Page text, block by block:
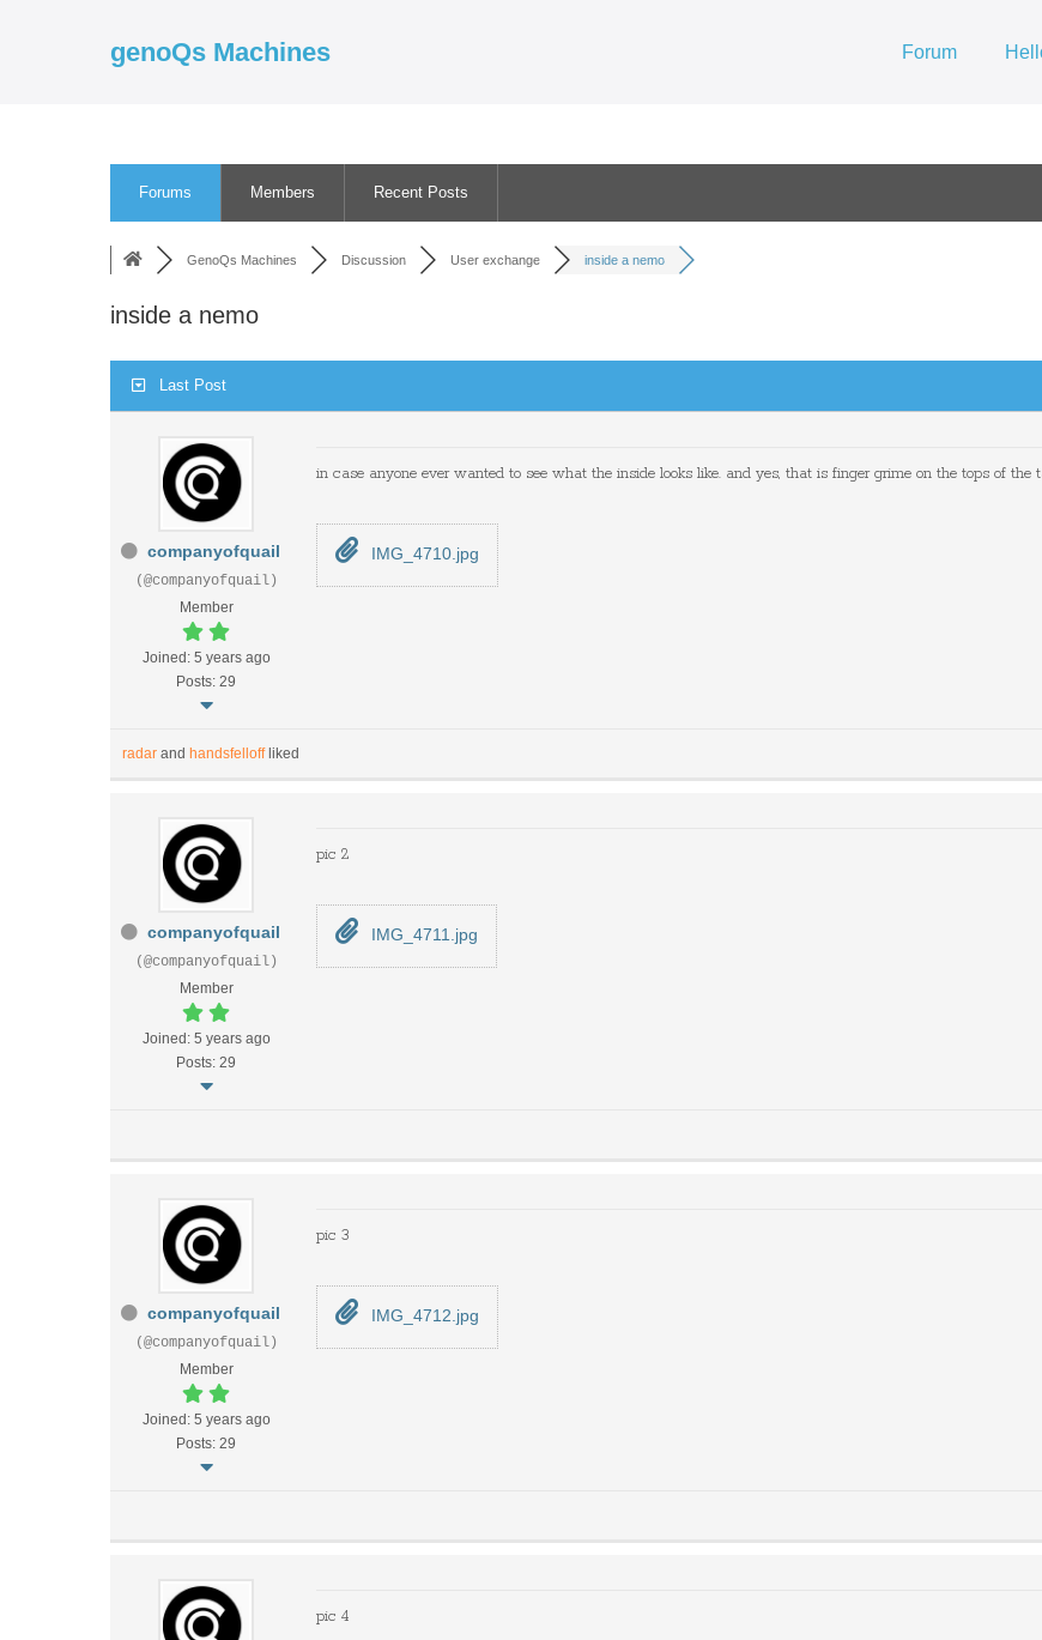
genoQs Machines Forum
Forums Members Recent Posts
GenoQs Machines Discussion User exchange inside a nemo
inside a nemo
Last Post
companyofquail
(@companyofquail)
Member
Joined: 5 years ago
Posts: 29
in case anyone ever wanted to see what the inside looks like. and yes, that is finger grime on the tops of
IMG_4710.jpg
radar and handsfelloffliked
companyofquail
(@companyofquail)
Member
Joined: 5 years ago
Posts: 29
pic 2
IMG_4711.jpg
companyofquail
(@companyofquail)
Member
Joined: 5 years ago
Posts: 29
pic 3
IMG_4712.jpg
pic 4